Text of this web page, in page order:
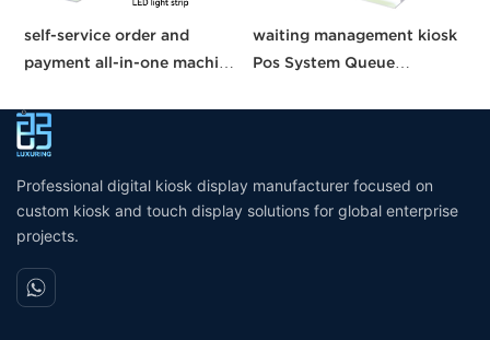
self-service order and
payment all-in-one machine
unmanned grocery
stores/supermarkets/stores
waiting management kiosk
Pos System Queue
Professional digital kiosk display manufacturer focused on
custom kiosk and touch display solutions for global enterprise
projects.